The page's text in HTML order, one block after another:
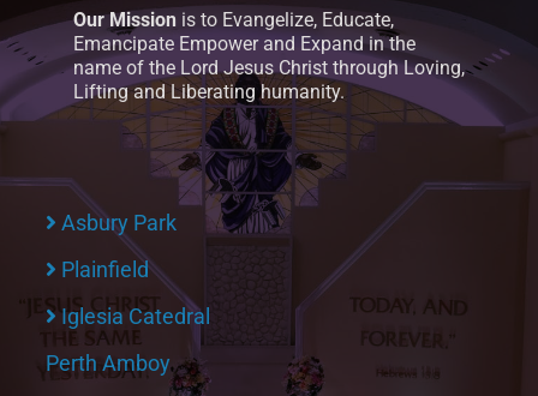
Our Mission is to Evangelize, Educate,
Emancipate Empower and Expand in the
name of the Lord Jesus Christ through Loving,
Lifting and Liberating humanity.
Asbury Park
Plainfield
Iglesia Catedral
Perth Amboy